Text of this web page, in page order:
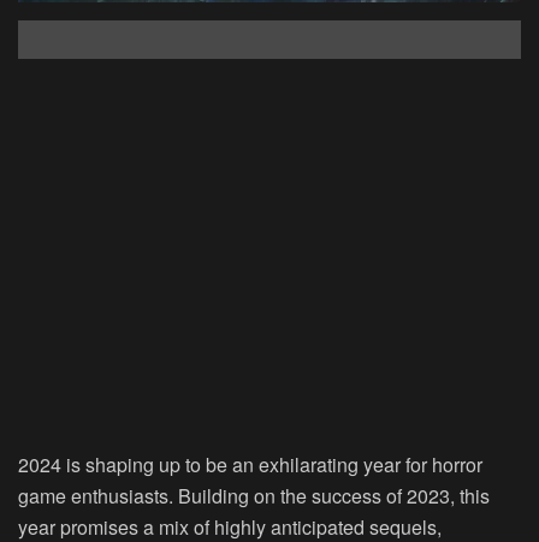
2024 is shaping up to be an exhilarating year for horror
game enthusiasts. Building on the success of 2023, this
year promises a mix of highly anticipated sequels,